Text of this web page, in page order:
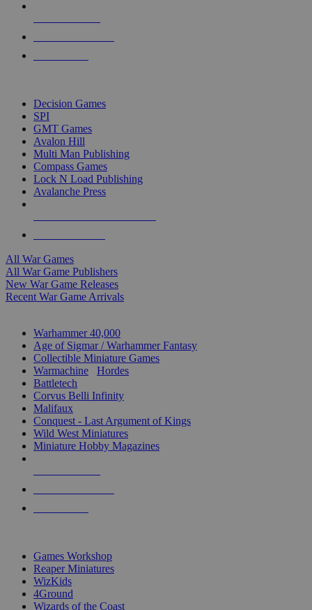
Decision Games
SPI
GMT Games
Avalon Hill
Multi Man Publishing
Compass Games
Lock N Load Publishing
Avalanche Press
All War Games
All War Game Publishers
New War Game Releases
Recent War Game Arrivals
Warhammer 40,000
Age of Sigmar / Warhammer Fantasy
Collectible Miniature Games
Warmachine
Hordes
Battletech
Corvus Belli Infinity
Malifaux
Conquest - Last Argument of Kings
Wild West Miniatures
Miniature Hobby Magazines
Games Workshop
Reaper Miniatures
WizKids
4Ground
Wizards of the Coast